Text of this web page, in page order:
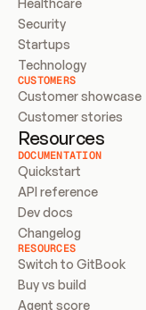
Security
Startups
Technology
CUSTOMERS
Customer showcase
Customer stories
Resources
DOCUMENTATION
Quickstart
API reference
Dev docs
Changelog
RESOURCES
Switch to GitBook
Buy vs build
Agent score